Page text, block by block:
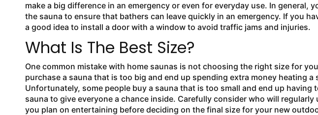
make a big difference in an emergency or even for everyday use. In general,
the sauna to ensure that bathers can leave quickly in an emergency. If you
a good idea to install a door with a window to avoid traffic jams and injuries.
What Is The Best Size?
One common mistake with home saunas is not choosing the right size for
purchase a sauna that is too big and end up spending extra money heating
Unfortunately, some people buy a sauna that is too small and end up
sauna to give everyone a chance inside. Carefully consider who will
you plan on entertaining before deciding on the final size for your new